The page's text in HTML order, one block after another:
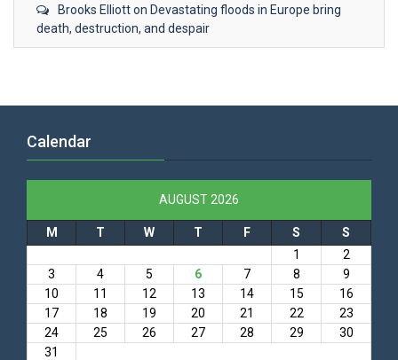
Brooks Elliotton Devastating floods in Europe bring
death, destruction, and despair
Calendar
AUGUST 2026
M T W T F S
S
1
2
3
4 5 6 7 8
9
10
11 12 13 14 15
16
17
18 19 20 21 22
23
24
25 26 27 28 29
30
31